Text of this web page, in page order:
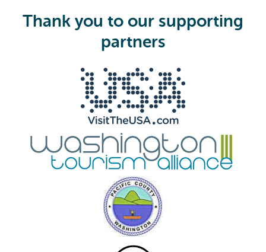
Thank you to our supporting
partners